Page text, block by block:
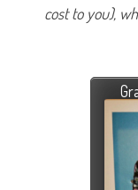
cost to you),